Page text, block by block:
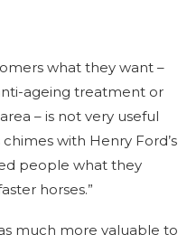
what they want –
ageing treatment or
– is not very useful
with Henry Ford’s
people what they
horses.”
much more valuable to